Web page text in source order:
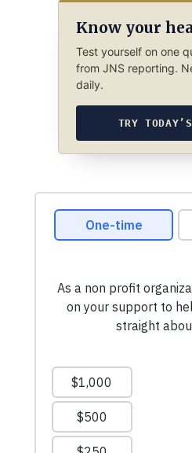
Know your
Test yourself on one
from JNS reporting.
daily.
TRY